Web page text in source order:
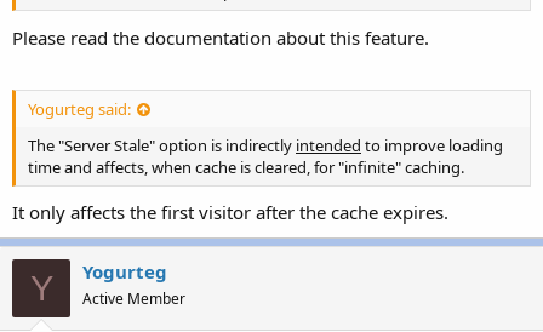
Please read the documentation about this feature.
Yogurteg said:
The "Server Stale" option is indirectly intended to improve loading
time and affects, when cache is cleared, for "infinite" caching.
It only affects the first visitor after the cache expires.
Y Yogurteg
Active Member